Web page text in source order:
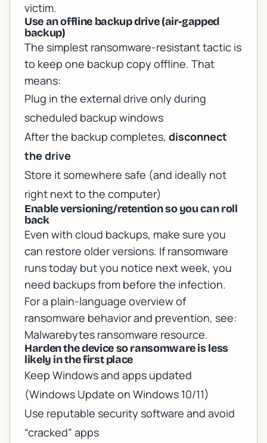
victim.
Use an offline backup drive (air-gapped
backup)
The simplest ransomware-resistant tactic is
to keep one backup copy offline. That
means:
Plug in the external drive only during
scheduled backup windows
After the backup completes, disconnect
the drive
Store it somewhere safe (and ideally not
right next to the computer)
Enable versioning/retention so you can roll
back
Even with cloud backups, make sure you
can restore older versions. If ransomware
runs today but you notice next week, you
need backups from before the infection.
For a plain-language overview of
ransomware behavior and prevention, see:
Malwarebytes ransomware resource.
Harden the device so ransomware is less
likely in the first place
Keep Windows and apps updated
(Windows Update on Windows 10/11)
Use reputable security software and avoid
“cracked” apps